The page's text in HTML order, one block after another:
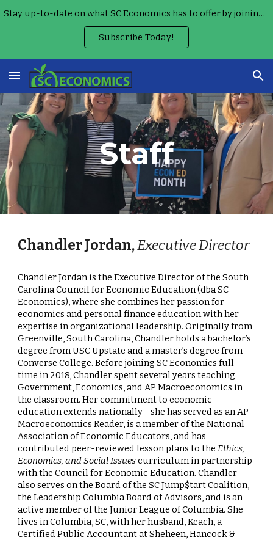
Stay up-to-date on what SC Economics has to offer by joining our Monthly Teacher Newsletter!
Subscribe Today!
Staff
Chandler Jordan,Executive Director
Chandler Jordanis the Executive Director of the South
Carolina Council for Economic Education (dba SC
Economics), where she combines her passion for
economics and personal finance education with her
expertise in organizational leadership. Originally from
Greenville, South Carolina, Chandler holds a bachelor’s
degree from USC Upstate and a master’s degree from
Converse College. Before joining SC Economics full-
time in 2018, Chandler spent several years teaching
Government, Economics, and AP Macroeconomics in
the classroom. Her commitment to economic
education extends nationally—she has served as an AP
Macroeconomics Reader, is a member of the National
Association of Economic Educators, and has
contributed peer-reviewed lesson plans to theEthics,
Economics, and Social Issuescurriculum in partnership
with the Council for Economic Education. Chandler
also serves on the Board of the SC Jump$tart Coalition,
the Leadership Columbia Board of Advisors, and is an
active member of the Junior League of Columbia. She
lives in Columbia, SC, with her husband, Keach, a
Certified Public Accountant at Sheheen, Hancock &